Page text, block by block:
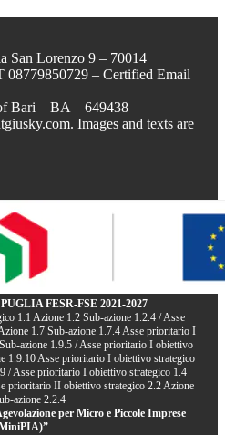
Lorenzo 9 – 70014
– Certified Email
Bari – BA – 649438
Images and texts are
FESR-FSE 2021-2027
1.1 Azione 1.2 Sub-azione 1.2.4 / Asse
1.7 Sub-azione 1.7.4 Asse prioritario I
azione 1.9.5 / Asse prioritario I obiettivo
1.9.10 Asse prioritario I obiettivo strategico
/ Asse prioritario I obiettivo strategico 1.4
prioritario II obiettivo strategico 2.2 Azione
azione 2.2.4
per Micro e Piccole Imprese